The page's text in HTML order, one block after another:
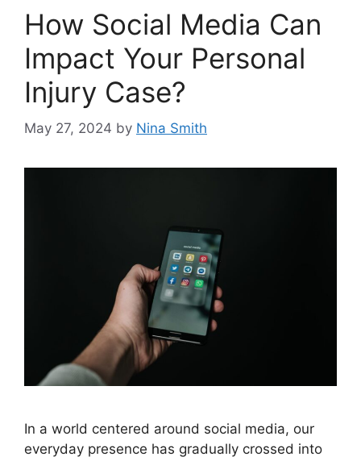
How Social Media Can
Impact Your Personal
Injury Case?
May 27, 2024 by Nina Smith
In a world centered around social media, our
everyday presence has gradually crossed into